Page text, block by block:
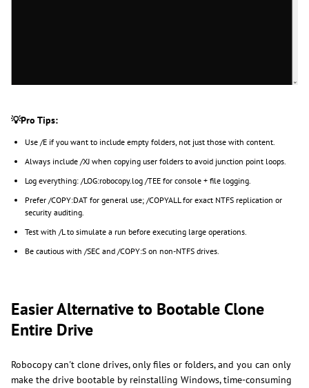
💡Pro Tips:
Use /E if you want to include empty folders, not just those with content.
Always include /XJ when copying user folders to avoid junction point loops.
Log everything: /LOG:robocopy.log /TEE for console + file logging.
Prefer /COPY:DAT for general use; /COPYALL for exact NTFS replication or
security auditing.
Test with /L to simulate a run before executing large operations.
Be cautious with /SEC and /COPY:S on non-NTFS drives.
Easier Alternative to Bootable Clone
Entire Drive
Robocopy can't clone drives, only files or folders, and you can only
make the drive bootable by reinstalling Windows, time-consuming